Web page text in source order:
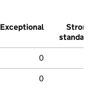
Exceptional
Strong
standard
0
0